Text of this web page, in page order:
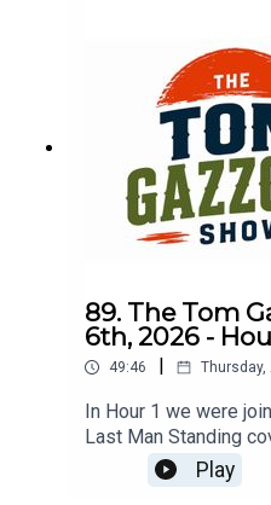
89. The Tom
6th, 2026 -
49:46 | Thursday,
In Hour 1 we were
Last Man Standing
Commanders.Play